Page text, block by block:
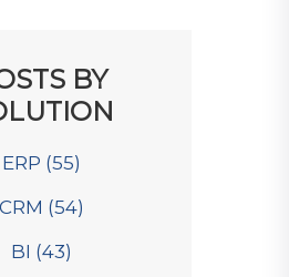
BY
ERP (55)
CRM (54)
BI (43)